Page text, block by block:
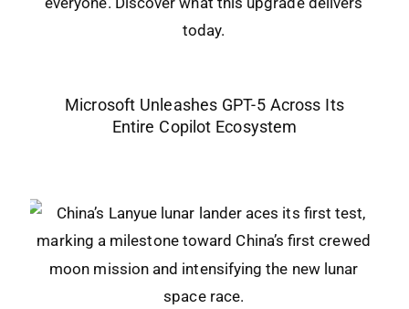
Microsoft Unleashes GPT-5 Across Its
Entire Copilot Ecosystem